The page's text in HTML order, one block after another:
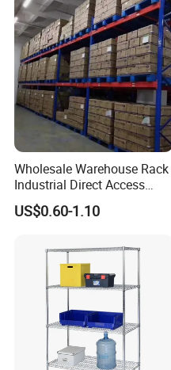
Wholesale Warehouse Rack
Industrial Direct Access
Pallet Racking System with
Multiple Beam Layers
US$0.60-1.10